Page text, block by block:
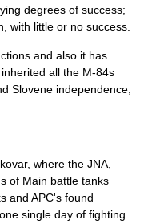
degrees of success;
with little or no success.
and also it has
inherited all the M-84s
Slovene independence,
, where the JNA,
of Main battle tanks
and APC's found
single day of fighting